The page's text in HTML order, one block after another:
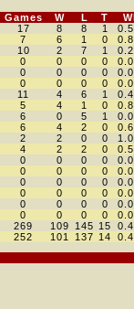
Games
W L T
17 8 8 1
7 6 1 0
10 2 7 1
0 0 0 0
0 0 0 0
0 0 0 0
11 4 6 1
5 4 1 0
6 0 5 1
6 4 2 0
2 2 0 0
4 2 2 0
0 0 0 0
0 0 0 0
0 0 0 0
0 0 0 0
0 0 0 0
0 0 0 0
269 109 145 15
252 101 137 14